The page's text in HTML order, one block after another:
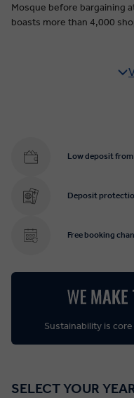
Mosque before bargaining
boasts more than 4,000
Low deposit
Deposit
Free booking
Sustainability is
SELECT YOUR